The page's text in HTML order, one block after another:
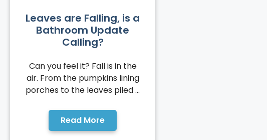
Leaves are Falling, is a
Bathroom Update
Calling?
Can you feel it? Fall is in the
air. From the pumpkins lining
porches to the leaves piled ...
Read More